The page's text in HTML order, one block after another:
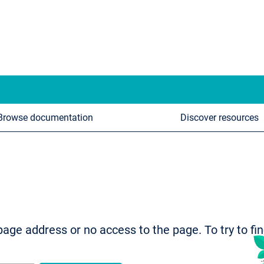
documentation Discover resources
address or no access to the page. To try to